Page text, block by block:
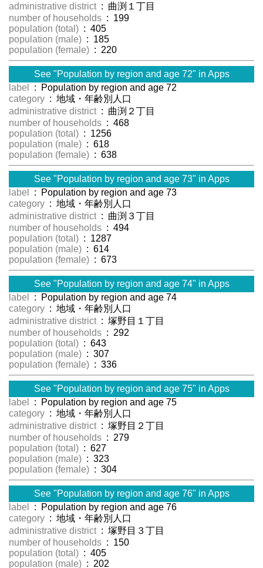
administrative district : 曲渕１丁目
number of households : 199
population (total) : 405
population (male) : 185
population (female) : 220
See "Population by region and age 72" in Apps
label
: Population by region and age 72
category : 地域・年齢別人口
administrative district : 曲渕２丁目
number of households : 468
population (total) : 1256
population (male) : 618
population (female) : 638
See "Population by region and age 73" in Apps
label
: Population by region and age 73
category : 地域・年齢別人口
administrative district : 曲渕３丁目
number of households : 494
population (total) : 1287
population (male) : 614
population (female) : 673
See "Population by region and age 74" in Apps
label
: Population by region and age 74
category : 地域・年齢別人口
administrative district : 塚野目１丁目
number of households : 292
population (total) : 643
population (male) : 307
population (female) : 336
See "Population by region and age 75" in Apps
label
: Population by region and age 75
category : 地域・年齢別人口
administrative district : 塚野目２丁目
number of households : 279
population (total) : 627
population (male) : 323
population (female) : 304
See "Population by region and age 76" in Apps
label
: Population by region and age 76
category : 地域・年齢別人口
administrative district : 塚野目３丁目
number of households : 150
population (total) : 405
population (male) : 202